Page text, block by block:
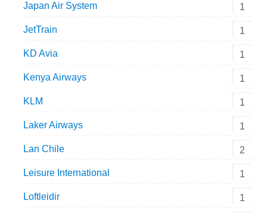
Japan Air System 1
JetTrain 1
KD Avia 1
Kenya Airways 1
KLM 1
Laker Airways 1
Lan Chile 2
Leisure International 1
Loftleidir 1